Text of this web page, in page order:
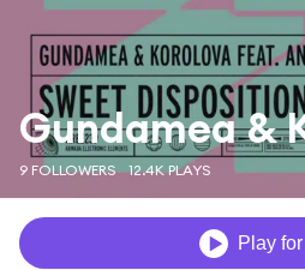
Gundamea &
9 FOLLOWERS 12.4K PLAYS
Play